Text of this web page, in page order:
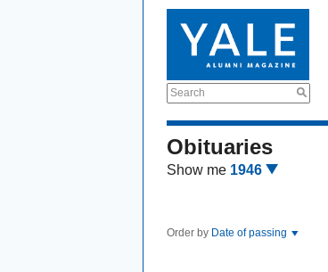
Search
Obituaries
Show me 1946
Order by Date of passing